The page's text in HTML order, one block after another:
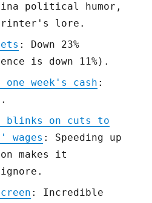
political humor,
lore.
: Down 23%
is down 11%).
week's cash :
blinks on cuts to
wages : Speeding up
makes it
: Incredible